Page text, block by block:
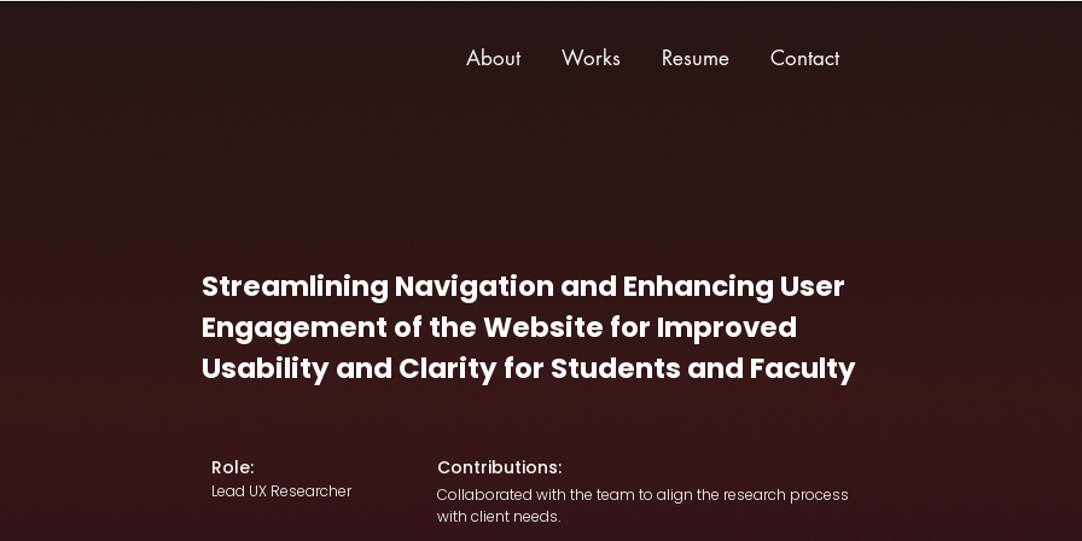
About Works Resume Contact
Lead UX Researcher
Role: Contributions:
Collaborated with the team to align the research process
with client needs.
Streamlining Navigation and Enhancing User
Engagement of the Website for Improved
Usability and Clarity for Students and Faculty